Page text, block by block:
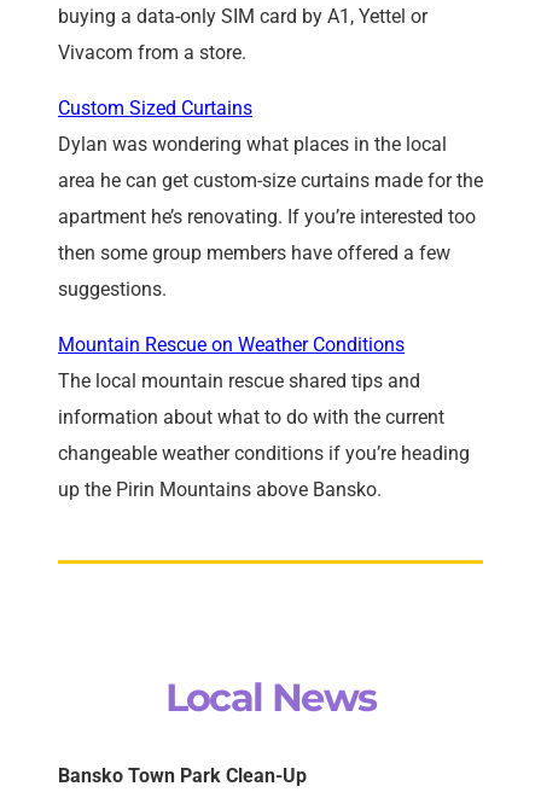
buying a data-only SIM card by A1, Yettel or
Vivacom from a store.
Custom Sized Curtains
Dylan was wondering what places in the local
area he can get custom-size curtains made for the
apartment he’s renovating. If you’re interested too
then some group members have offered a few
suggestions.
Mountain Rescue on Weather Conditions
The local mountain rescue shared tips and
information about what to do with the current
changeable weather conditions if you’re heading
up the Pirin Mountains above Bansko.
Local News
Bansko Town Park Clean-Up